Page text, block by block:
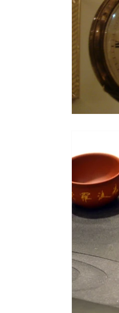
Immersive Experiences